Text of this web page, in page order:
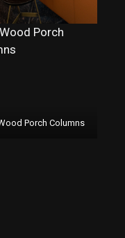
Porch Columns